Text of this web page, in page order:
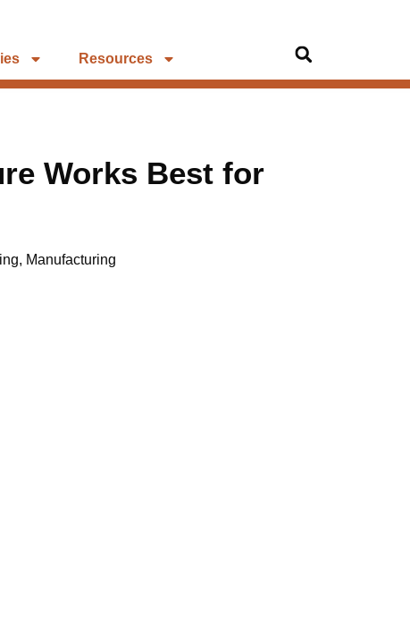
Resources
Works Best for
, Manufacturing